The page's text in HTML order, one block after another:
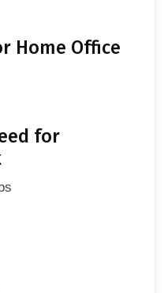
Home Office
for